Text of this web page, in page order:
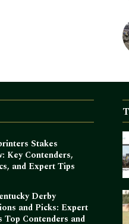
Stakes
Key Contenders,
and Expert Tips
Derby
and Picks: Expert
Top Contenders and